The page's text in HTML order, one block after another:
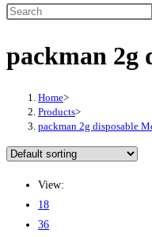
packman 2g
Home>
Products>
packman 2g disposable
View:
18
36